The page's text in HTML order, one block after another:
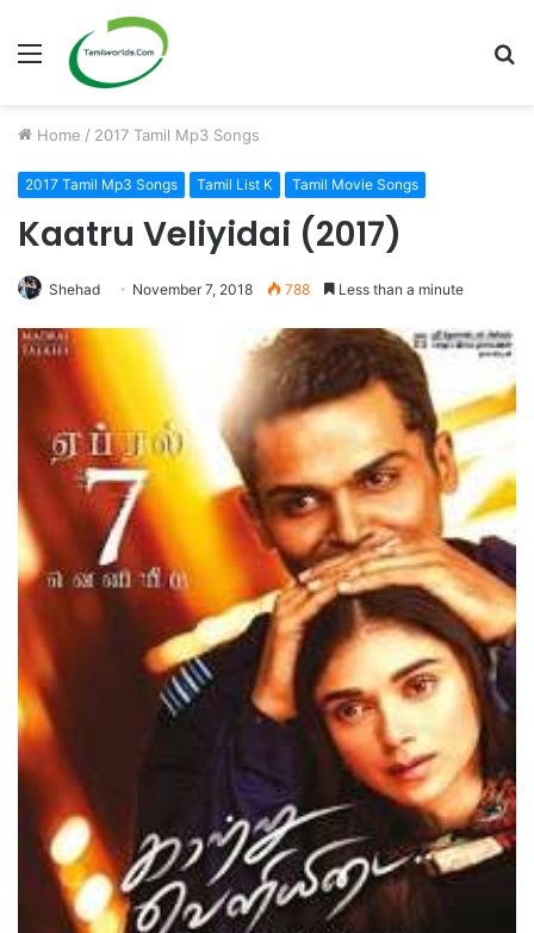
Menu
Home / 2017 Tamil Mp3 Songs
2017 Tamil Mp3 Songs Tamil List K Tamil Movie Songs
Kaatru Veliyidai (2017)
Shehad November 7, 2018 788 Less than a minute